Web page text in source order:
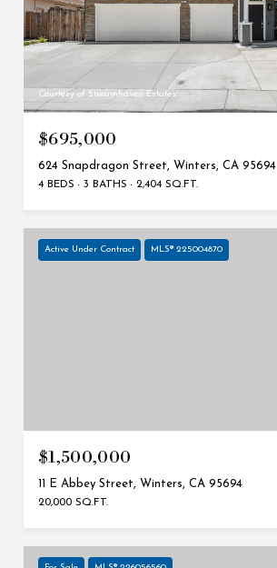
Courtesy of Streamhaven Estates
$695,000
624 Snapdragon Street, Winters, CA 95694
4 BEDS 3 BATHS 2,404 SQ.FT.
Active Under Contract MLS® 225004870
$1,500,000
11 E Abbey Street, Winters, CA 95694
20,000 SQ.FT.